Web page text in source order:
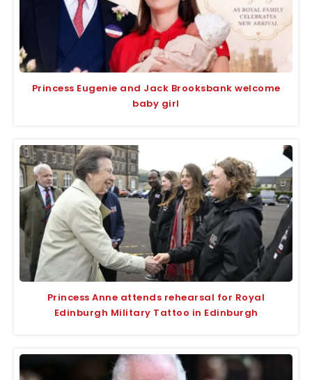
Princess Eugenie and Jack Brooksbank welcome
baby girl
Princess Anne attends rehearsal for Royal
Edinburgh Military Tattoo in Edinburgh